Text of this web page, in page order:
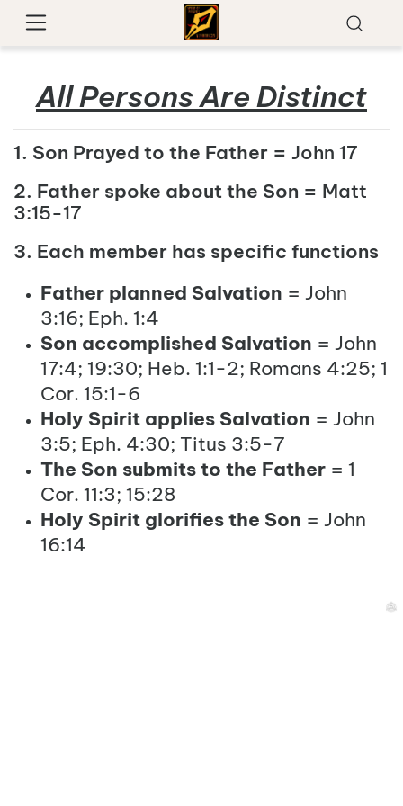
All Persons Are Distinct
1. Son Prayed to the Father = John 17
2. Father spoke about the Son = Matt
3:15-17
3. Each member has specific functions
Father planned Salvation = John
3:16; Eph. 1:4
Son accomplished Salvation = John
17:4; 19:30; Heb. 1:1-2; Romans 4:25; 1
Cor. 15:1-6
Holy Spirit applies Salvation = John
3:5; Eph. 4:30; Titus 3:5-7
The Son submits to the Father = 1
Cor. 11:3; 15:28
Holy Spirit glorifies the Son = John
16:14